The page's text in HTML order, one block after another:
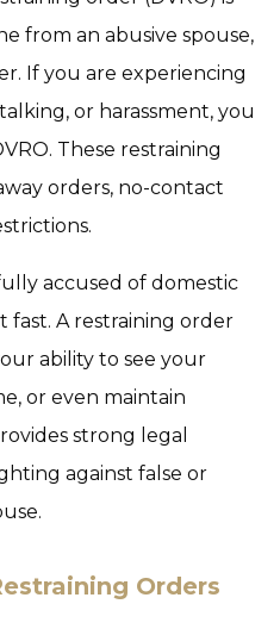
from an abusive spouse,
If you are experiencing
or harassment, you
These restraining
orders, no-contact
accused of domestic
fast. A restraining order
ability to see your
or even maintain
strong legal
against false or
Orders